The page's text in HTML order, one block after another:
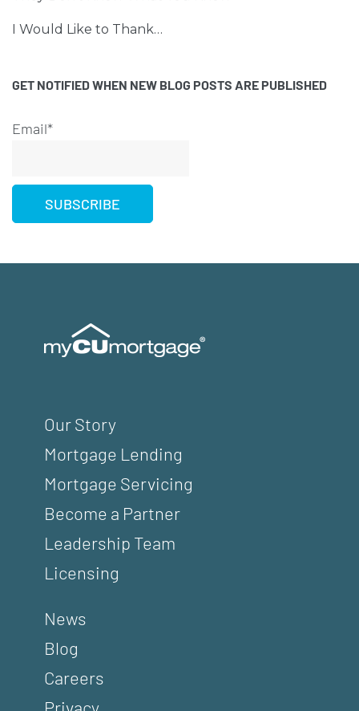
I Would Like to Thank…
GET NOTIFIED WHEN NEW BLOG POSTS ARE PUBLISHED
Email*
Our Story
Mortgage Lending
Mortgage Servicing
Become a Partner
Leadership Team
Licensing
News
Blog
Careers